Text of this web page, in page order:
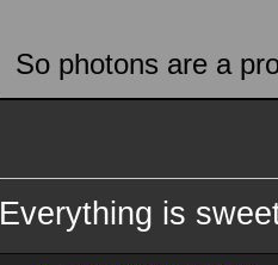
So photons are a
Everything is